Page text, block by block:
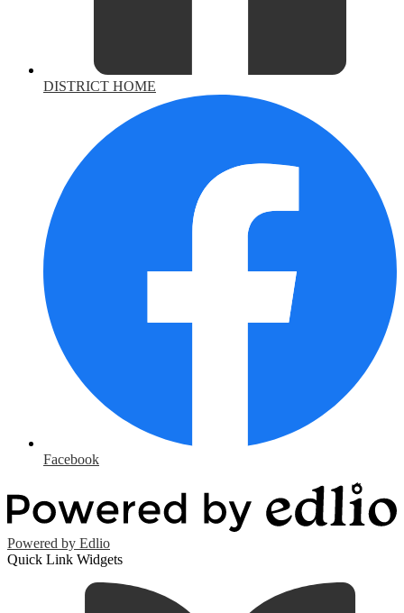
DISTRICT HOME
Facebook
Powered by Edlio
Quick Link Widgets